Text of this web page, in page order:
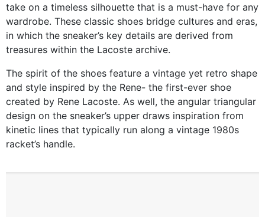
take on a timeless silhouette that is a must-have for any
wardrobe. These classic shoes bridge cultures and eras,
in which the sneaker’s key details are derived from
treasures within the Lacoste archive.
The spirit of the shoes feature a vintage yet retro shape
and style inspired by the Rene- the first-ever shoe
created by Rene Lacoste. As well, the angular triangular
design on the sneaker’s upper draws inspiration from
kinetic lines that typically run along a vintage 1980s
racket’s handle.